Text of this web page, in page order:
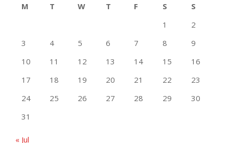
M
T W T F S
S
1
2
3
4 5 6 7 8
9
10
11 12 13 14 15
16
17
18 19 20 21 22
23
24
25 26 27 28 29
30
31
« Jul